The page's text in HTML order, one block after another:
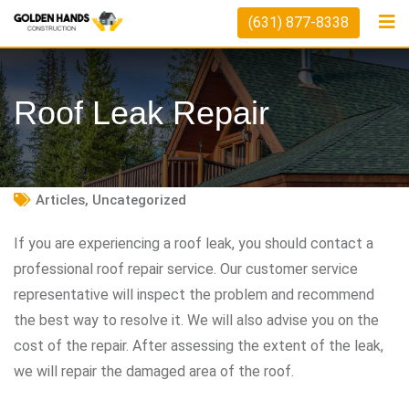
Skip
content
(631) 877-8338
Roof Leak Repair
Articles, Uncategorized
If you are experiencing a roof leak, you should contact a
professional roof repair service. Our customer service
representative will inspect the problem and recommend
the best way to resolve it. We will also advise you on the
cost of the repair. After assessing the extent of the leak,
we will repair the damaged area of the roof.